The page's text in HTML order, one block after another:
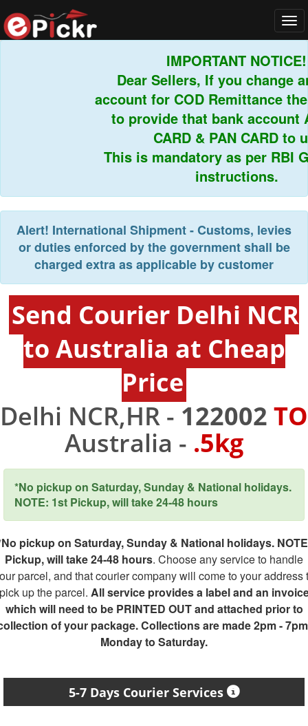
IMPORTANT NOTICE!
Dear Sellers, If you change
account for COD Remittance
to provide that bank account
CARD & PAN CARD to us.
This is mandatory as per RBI
instructions.
Alert! International Shipment - Customs, levies
or duties enforced by the government shall be
charged extra as applicable by customer
Send Courier Delhi NCR
to Australia at Cheap
Price
Delhi NCR,HR - 122002 TO
Australia - .5kg
*No pickup on Saturday, Sunday & National holidays.
NOTE: 1st Pickup, will take 24-48 hours
pickup on Saturday, Sunday & National holidays.
Pickup, will take 24-48 hours. Choose any service to handle
parcel, and that courier company will come to your address
up the parcel. All service provides a label and an
which will need to be PRINTED OUT and attached prior to
of your package. Collections are made 2pm -
Monday to Saturday.
5-7 Days Courier Services